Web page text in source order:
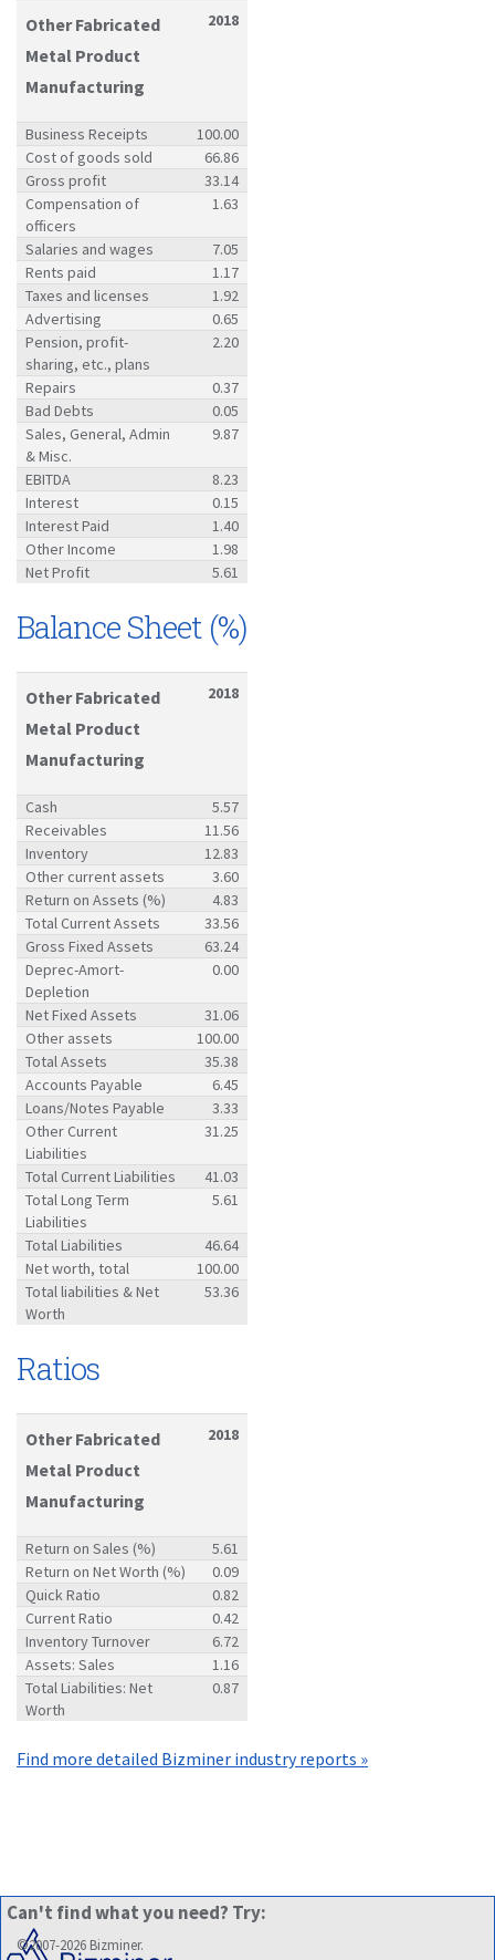
Other Fabricated
Metal Product
Manufacturing
2018
Business Receipts
100.00
Cost of goods sold
66.86
Gross profit
33.14
Compensation of
officers
1.63
Salaries and wages
7.05
Rents paid
1.17
Taxes and licenses
1.92
Advertising
0.65
Pension, profit-
sharing, etc., plans
2.20
Repairs
0.37
Bad Debts
0.05
Sales, General, Admin
& Misc.
9.87
EBITDA
8.23
Interest
0.15
Interest Paid
1.40
Other Income
1.98
Net Profit
5.61
Balance Sheet (%)
Other Fabricated
Metal Product
Manufacturing
2018
Cash
5.57
Receivables
11.56
Inventory
12.83
Other current assets
3.60
Return on Assets (%)
4.83
Total Current Assets
33.56
Gross Fixed Assets
63.24
Deprec-Amort-
Depletion
0.00
Net Fixed Assets
31.06
Other assets
100.00
Total Assets
35.38
Accounts Payable
6.45
Loans/Notes Payable
3.33
Other Current
Liabilities
31.25
Total Current Liabilities
41.03
Total Long Term
Liabilities
5.61
Total Liabilities
46.64
Net worth, total
100.00
Total liabilities & Net
Worth
53.36
Ratios
Other Fabricated
Metal Product
Manufacturing
2018
Return on Sales (%)
5.61
Return on Net Worth (%)
0.09
Quick Ratio
0.82
Current Ratio
0.42
Inventory Turnover
6.72
Assets: Sales
1.16
Total Liabilities: Net
Worth
0.87
Find more detailed Bizminer industry reports »
Can't find what you need? Try:
©2007-2026 Bizminer.